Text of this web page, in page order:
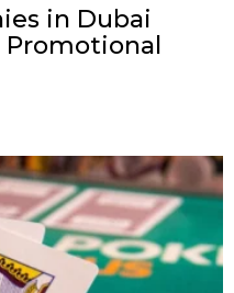
in Dubai